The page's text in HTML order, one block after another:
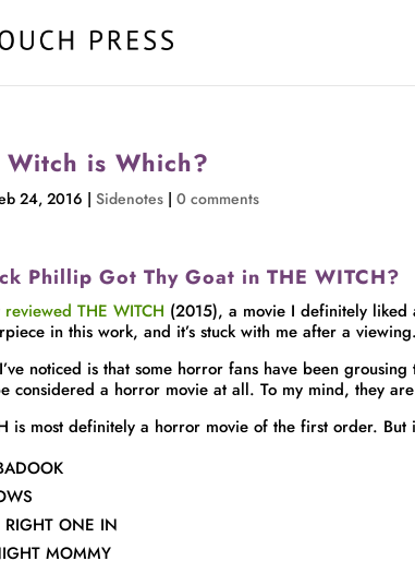
is Which?
24, 2016 |Sidenotes |0 comments
Phillip Got Thy Goat in THE WITCH?
reviewed THE WITCH (2015), a movie I definitely liked
in this work, and it’s stuck with me after a
noticed is that some horror fans have been
considered a horror movie at all. To my mind, they
is most definitely a horror movie of the first order. But
RIGHT ONE IN
MOMMY